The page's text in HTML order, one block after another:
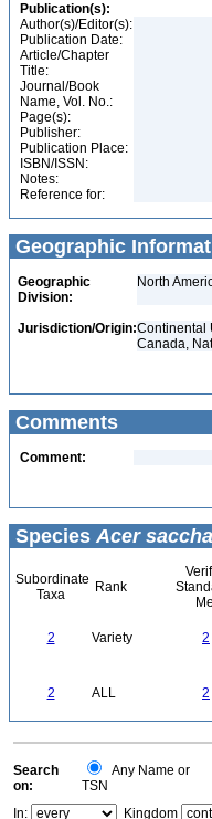
Publication(s):
Author(s)/Editor(s):
Publication Date:
Article/Chapter
Title:
Journal/Book
Name, Vol. No.:
Page(s):
Publisher:
Publication Place:
ISBN/ISSN:
Notes:
Reference for:
Geographic
Geographic
Division:
North
Jurisdiction/Origin:Continental
Canada,
Comments
Comment:
Species Acer
Subordinate
Taxa
Rank
2 Variety 2
2 ALL 2
Search
on:
Any Name or
TSN
In:
Kingdom